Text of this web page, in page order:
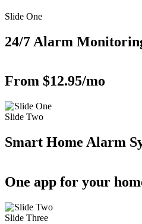
Slide One
24/7 Alarm
From $12.95/mo
Slide Two
Smart Home Alarm
One app for your
Slide Three